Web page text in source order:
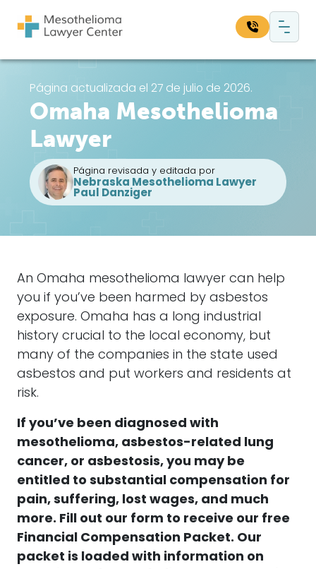
Navegación principal
Página actualizada el 27 de julio de 2026.
Omaha Mesothelioma
Lawyer
Página revisada y editada por
Nebraska Mesothelioma Lawyer
Paul Danziger
An Omaha mesothelioma lawyer can help
you if you’ve been harmed by asbestos
exposure. Omaha has a long industrial
history crucial to the local economy, but
many of the companies in the state used
asbestos and put workers and residents at
risk.
If you’ve been diagnosed with
mesothelioma, asbestos-related lung
cancer, or asbestosis, you may be
entitled to substantial compensation for
pain, suffering, lost wages, and much
more. Fill out our form to receive our free
Financial Compensation Packet. Our
packet is loaded with information on